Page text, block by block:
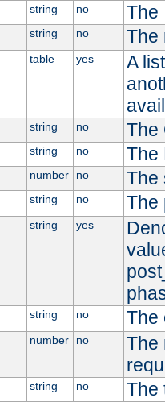
string no The
string no The
table yes
A
string no The
string no The
number no The
string no The
string yes
string no The
number no
The
string no The